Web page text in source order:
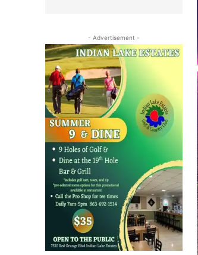
- Advertisement -